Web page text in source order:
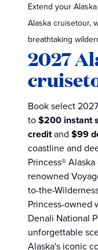
2027
Book select
to$200 instant
creditand $99
coastline and
Princess®
renowned
to-the-
Princess-owned
Denali National
unforgettable
Alaska's iconic
Extend your
Alaska cruisetour,
breathtaking